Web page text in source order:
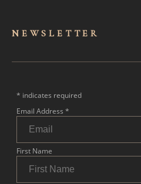
NEWSLET TER